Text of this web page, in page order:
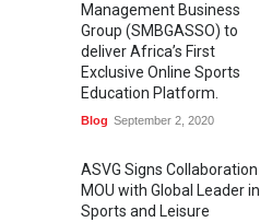
Management Business
Group (SMBGASSO) to
deliver Africa’s First
Exclusive Online Sports
Education Platform.
Blog September 2, 2020
ASVG Signs Collaboration
MOU with Global Leader in
Sports and Leisure